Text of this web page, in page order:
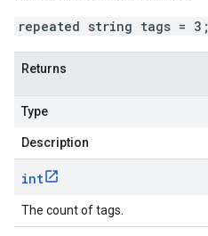
repeated string tags = 3;
Returns
Type
Description
int
The count of tags.